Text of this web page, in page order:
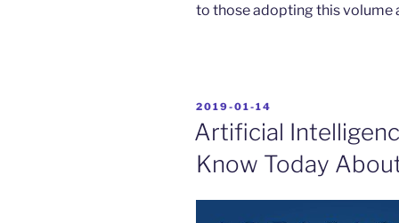
to those adopting this volume
POSTED
ON
2019-01-14
Artificial
Know Today